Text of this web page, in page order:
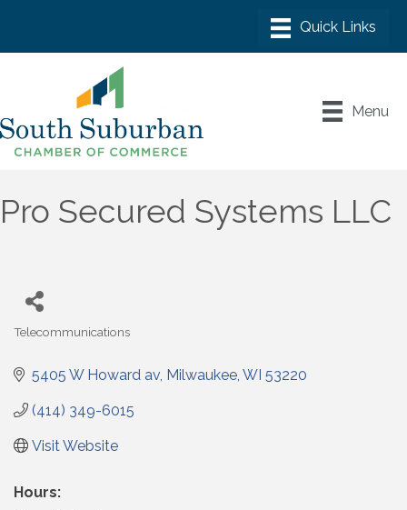
Menu
Pro Secured Systems LLC
Telecommunications
5405 W Howard av Milwaukee WI 53220
(414) 349-6015
Visit Website
Hours: